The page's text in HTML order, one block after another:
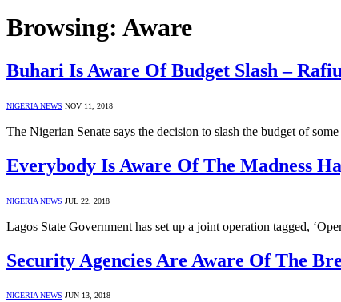
Browsing: Aware
Buhari Is Aware Of Budget Slash –
NIGERIA NEWS NOV 11, 2018
The Nigerian Senate says the decision to slash the budget of
Everybody Is Aware Of The Madness
NIGERIA NEWS JUL 22, 2018
Lagos State Government has set up a joint operation tagged,
Security Agencies Are Aware Of The
NIGERIA NEWS JUN 13, 2018